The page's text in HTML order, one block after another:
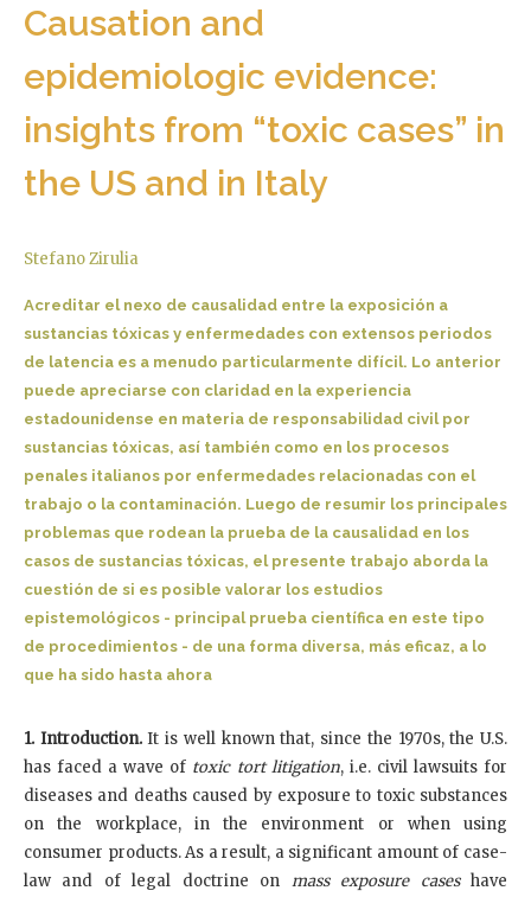
Causation and
epidemiologic evidence:
insights from “toxic cases” in
the US and in Italy
Stefano Zirulia
Acreditar el nexo de causalidad entre la exposición a
sustancias tóxicas y enfermedades con extensos periodos
de latencia es a menudo particularmente difícil. Lo anterior
puede apreciarse con claridad en la experiencia
estadounidense en materia de responsabilidad civil por
sustancias tóxicas, así también como en los procesos
penales italianos por enfermedades relacionadas con el
trabajo o la contaminación. Luego de resumir los principales
problemas que rodean la prueba de la causalidad en los
casos de sustancias tóxicas, el presente trabajo aborda la
cuestión de si es posible valorar los estudios
epistemológicos - principal prueba científica en este tipo
de procedimientos - de una forma diversa, más eficaz, a lo
que ha sido hasta ahora
1. Introduction.It is well known that, since the 1970s, the U.S.
has faced a wave of toxic tort litigation, i.e. civil lawsuits for
diseases and deaths caused by exposure to toxic substances
on the workplace, in the environment or when using
consumer products. As a result, a significant amount of case-
law and of legal doctrine on mass exposure caseshave